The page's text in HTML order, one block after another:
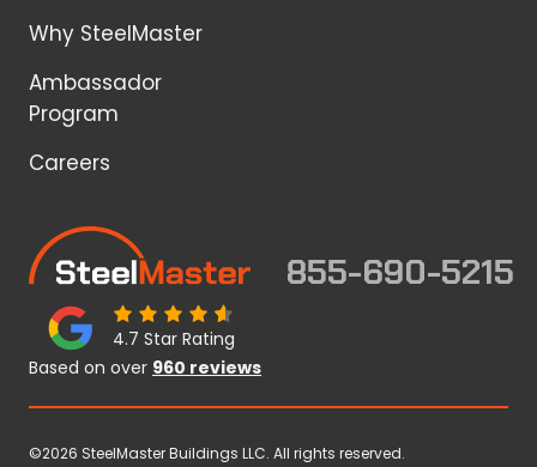
Why SteelMaster
Ambassador
Program
Careers
855-690-5215
4.7 Star Rating
Based on over 960 reviews
©2026 SteelMaster Buildings LLC. All rights reserved.